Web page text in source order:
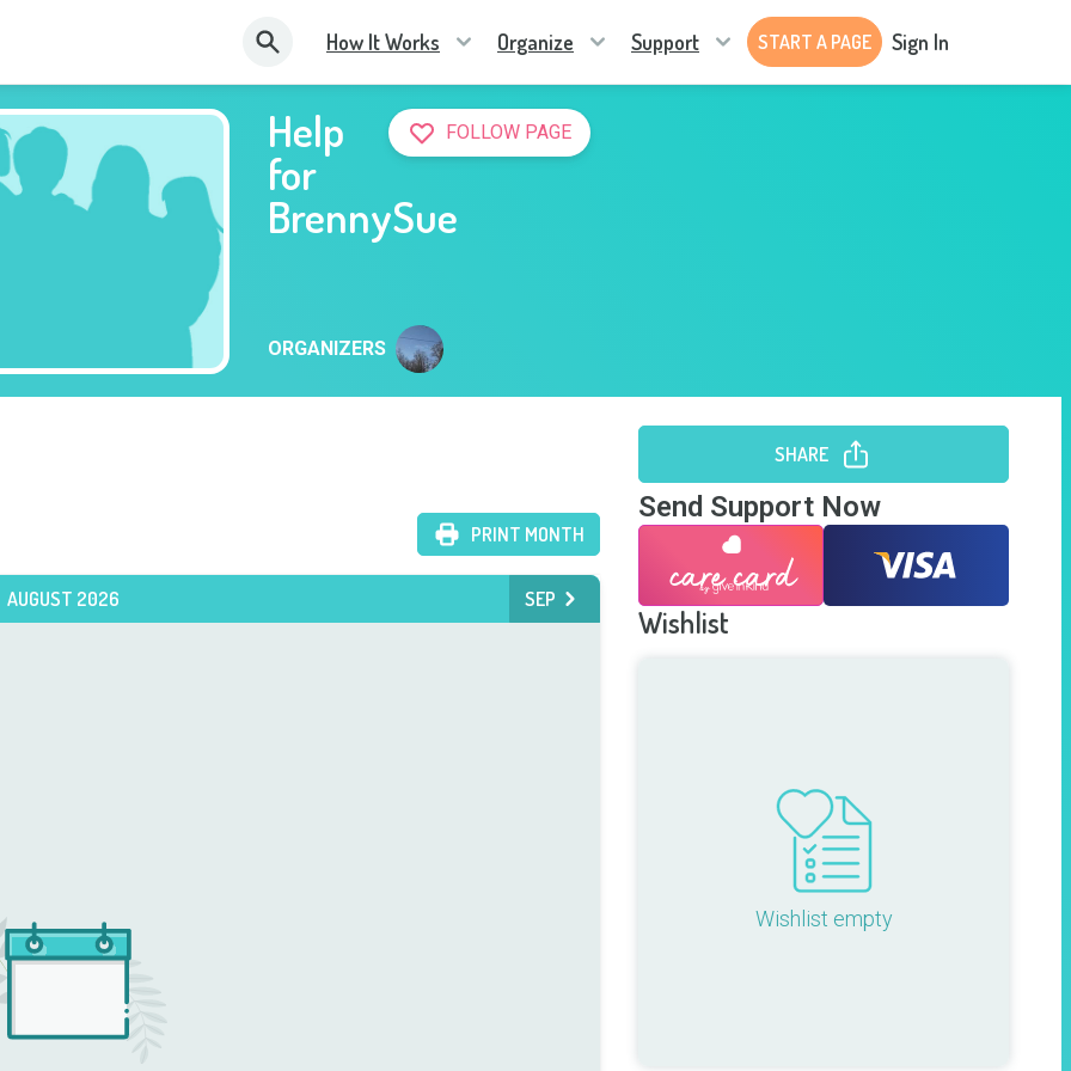
How It Works Organize Support START A PAGE Sign In
FOLLOW PAGE
Help
for
BrennySue
ORGANIZERS
PRINT MONTH
AUGUST 2026 SEP
SHARE
Send Support Now
Wishlist
Wishlist empty